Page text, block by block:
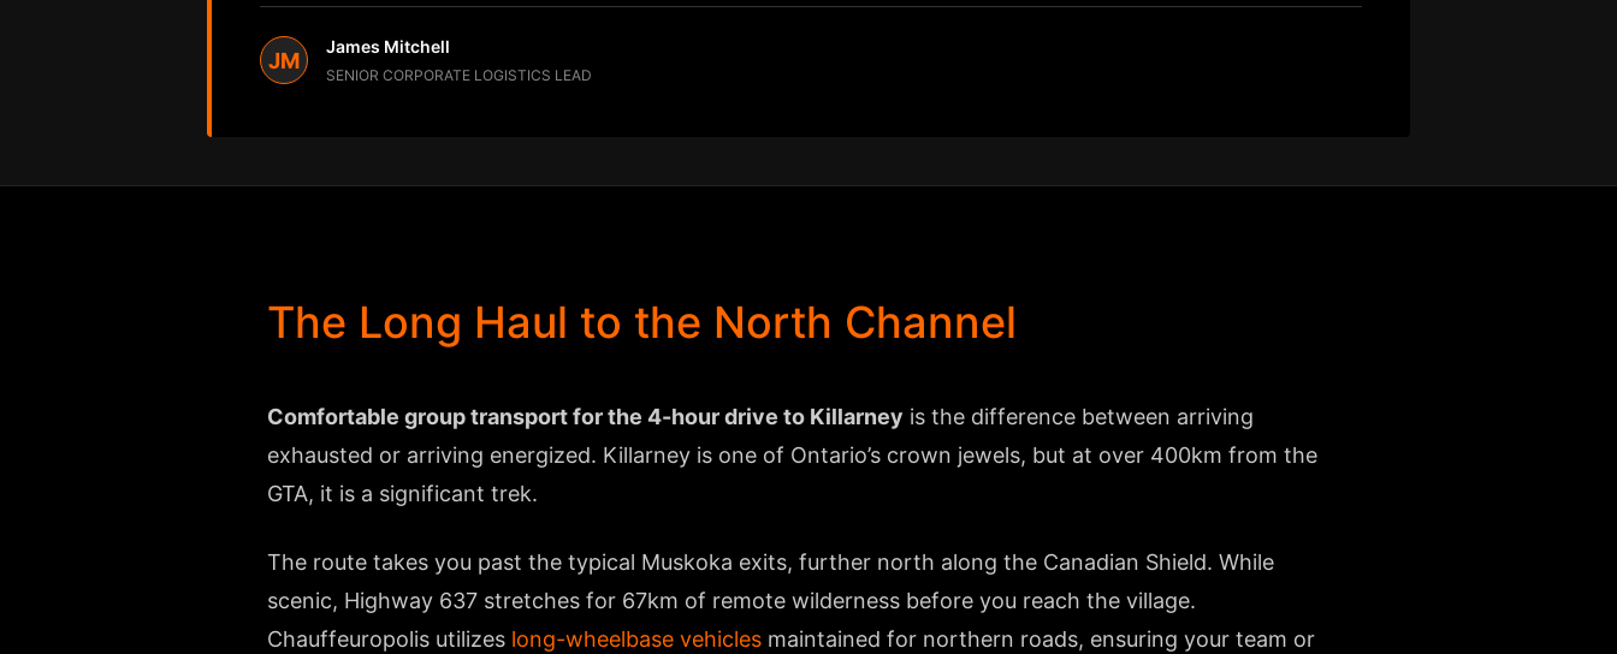
JM
James Mitchell
SENIOR CORPORATE LOGISTICS LEAD
The Long Haul to the North Channel
Comfortable group transport for the 4-hour drive to Killarney is the difference between arriving
exhausted or arriving energized. Killarney is one of Ontario’s crown jewels, but at over 400km from the
GTA, it is a significant trek.
The route takes you past the typical Muskoka exits, further north along the Canadian Shield. While
scenic, Highway 637 stretches for 67km of remote wilderness before you reach the village.
Chauffeuropolis utilizes long-wheelbase vehicles maintained for northern roads, ensuring your team or